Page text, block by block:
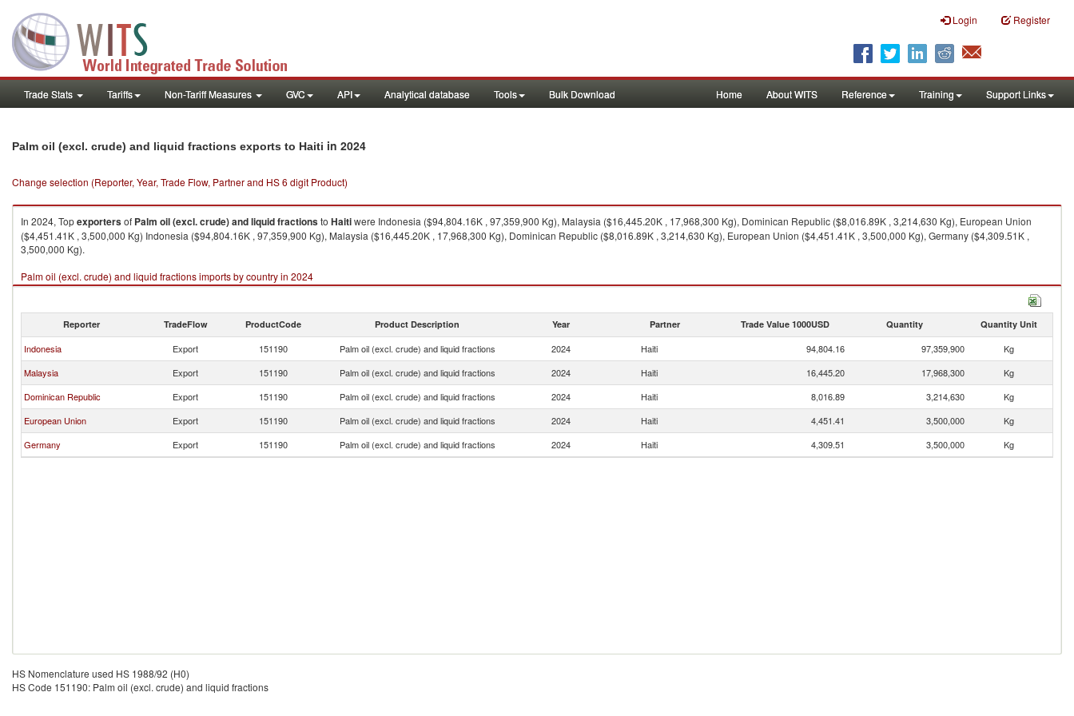
Login Register
Trade Stats Tariffs Non-Tariff Measures GVC API Analytical database Tools Bulk Download Home About WITS Reference Training Support Links
Palm oil (excl. crude) and liquid fractions exports to Haiti in 2024
Change selection (Reporter, Year, Trade Flow, Partner and HS 6 digit Product)
In 2024, Topexportersof Palm oil (excl. crude) and liquid fractionsto Haitiwere Indonesia ($94,804.16K , 97,359,900 Kg), Malaysia ($16,445.20K , 17,968,300 Kg), Dominican Republic ($8,016.89K , 3,214,630 Kg), European Union
($4,451.41K , 3,500,000 Kg) Indonesia ($94,804.16K , 97,359,900 Kg), Malaysia ($16,445.20K , 17,968,300 Kg), Dominican Republic ($8,016.89K , 3,214,630 Kg), European Union ($4,451.41K , 3,500,000 Kg), Germany ($4,309.51K ,
3,500,000 Kg).
Palm oil (excl. crude) and liquid fractions imports by country in 2024
Reporter TradeFlow ProductCode Product Description Year Partner Trade Value 1000USD Quantity Quantity Unit
Indonesia Export 151190 Palm oil (excl. crude) and liquid fractions 2024 Haiti 94,804.16 97,359,900
Kg
Malaysia
Export 151190 Palm oil (excl. crude) and liquid fractions 2024 Haiti 16,445.20 17,968,300
Kg
Dominican Republic
Export 151190 Palm oil (excl. crude) and liquid fractions 2024 Haiti 8,016.89 3,214,630
Kg
European Union
Export 151190 Palm oil (excl. crude) and liquid fractions 2024 Haiti 4,451.41 3,500,000
Kg
Germany
Export 151190 Palm oil (excl. crude) and liquid fractions 2024 Haiti 4,309.51 3,500,000 Kg
HS Nomenclature used HS 1988/92 (H0)
HS Code 151190: Palm oil (excl. crude) and liquid fractions